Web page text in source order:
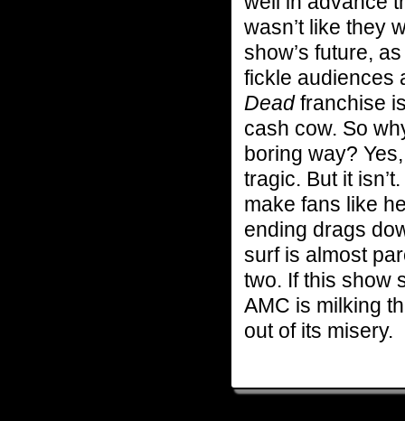
wasn’t like they
show’s future,
fickle audiences
Deadfranchise
cash cow. So
boring way?
tragic. But it
make fans like
ending drags
surf is almost
two. If this show
AMC is milking
out of its misery.